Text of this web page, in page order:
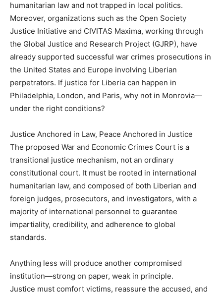
humanitarian law and not trapped in local politics.
Moreover, organizations such as the Open Society
Justice Initiative and CIVITAS Maxima, working through
the Global Justice and Research Project (GJRP), have
already supported successful war crimes prosecutions in
the United States and Europe involving Liberian
perpetrators. If justice for Liberia can happen in
Philadelphia, London, and Paris, why not in Monrovia—
under the right conditions?
Justice Anchored in Law, Peace Anchored in Justice
The proposed War and Economic Crimes Court is a
transitional justice mechanism, not an ordinary
constitutional court. It must be rooted in international
humanitarian law, and composed of both Liberian and
foreign judges, prosecutors, and investigators, with a
majority of international personnel to guarantee
impartiality, credibility, and adherence to global
standards.
Anything less will produce another compromised
institution—strong on paper, weak in principle.
Justice must comfort victims, reassure the accused, and